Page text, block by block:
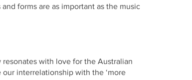
forms are as important as the music
with love for the Australian
interrelationship with the ‘more